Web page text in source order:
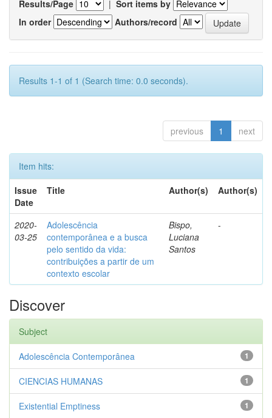
Results/Page | Sort items by
In order
Authors/record
Results 1-1 of 1 (Search time: 0.0 seconds).
previous 1 next
Item hits:
Issue
Date
Title Author(s) Author(s)
2020-
03-25
Adolescência
contemporânea e a busca
pelo sentido da vida:
contribuições a partir de um
contexto escolar
Bispo,
Luciana
Santos
-
Discover
Subject
1
Adolescência Contemporânea
1
CIENCIAS HUMANAS
1
Existential Emptiness